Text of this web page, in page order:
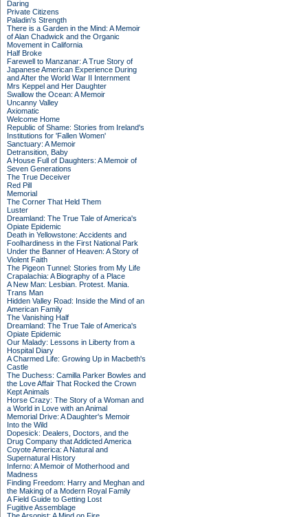
Daring
Private Citizens
Paladin's Strength
There is a Garden in the Mind: A Memoir
of Alan Chadwick and the Organic
Movement in California
Half Broke
Farewell to Manzanar: A True Story of
Japanese American Experience During
and After the World War II Internment
Mrs Keppel and Her Daughter
Swallow the Ocean: A Memoir
Uncanny Valley
Axiomatic
Welcome Home
Republic of Shame: Stories from Ireland's
Institutions for 'Fallen Women'
Sanctuary: A Memoir
Detransition, Baby
A House Full of Daughters: A Memoir of
Seven Generations
The True Deceiver
Red Pill
Memorial
The Corner That Held Them
Luster
Dreamland: The True Tale of America's
Opiate Epidemic
Death in Yellowstone: Accidents and
Foolhardiness in the First National Park
Under the Banner of Heaven: A Story of
Violent Faith
The Pigeon Tunnel: Stories from My Life
Crapalachia: A Biography of a Place
A New Man: Lesbian. Protest. Mania.
Trans Man
Hidden Valley Road: Inside the Mind of an
American Family
The Vanishing Half
Dreamland: The True Tale of America's
Opiate Epidemic
Our Malady: Lessons in Liberty from a
Hospital Diary
A Charmed Life: Growing Up in Macbeth's
Castle
The Duchess: Camilla Parker Bowles and
the Love Affair That Rocked the Crown
Kept Animals
Horse Crazy: The Story of a Woman and
a World in Love with an Animal
Memorial Drive: A Daughter's Memoir
Into the Wild
Dopesick: Dealers, Doctors, and the
Drug Company that Addicted America
Coyote America: A Natural and
Supernatural History
Inferno: A Memoir of Motherhood and
Madness
Finding Freedom: Harry and Meghan and
the Making of a Modern Royal Family
A Field Guide to Getting Lost
Fugitive Assemblage